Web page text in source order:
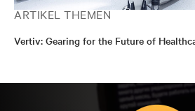
ARTIKEL THEMEN
Vertiv: Gearing for the Future of